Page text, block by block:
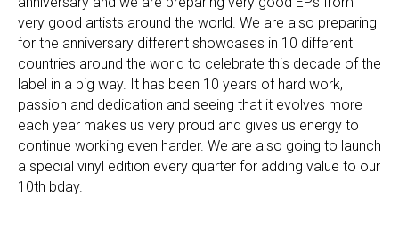
very good artists around the world. We are also preparing
for the anniversary different showcases in 10 different
countries around the world to celebrate this decade of the
label in a big way. It has been 10 years of hard work,
passion and dedication and seeing that it evolves more
each year makes us very proud and gives us energy to
continue working even harder. We are also going to launch
a special vinyl edition every quarter for adding value to our
10th bday.